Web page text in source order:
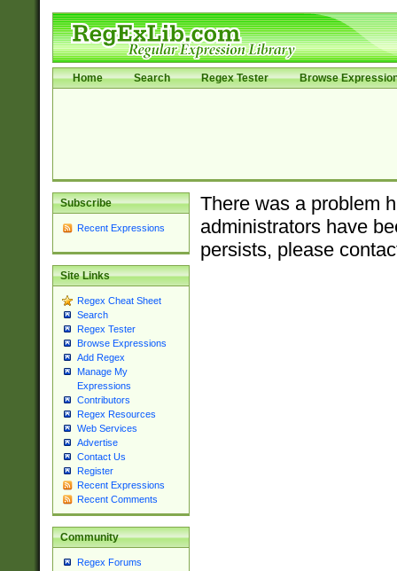
Home Search Regex Tester Browse
Subscribe
Recent Expressions
Site Links
Regex Cheat Sheet
Search
Regex Tester
Browse Expressions
Add Regex
Manage My
Expressions
Contributors
Regex Resources
Web Services
Advertise
Contact Us
Register
Recent Expressions
Recent Comments
Community
Regex Forums
There was a problem
administrators have
persists, please